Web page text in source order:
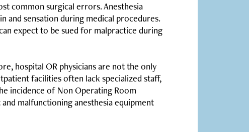
common surgical errors. Anesthesia
and sensation during medical procedures.
expect to be sued for malpractice during
hospital OR physicians are not the only
facilities often lack specialized staff,
incidence of Non Operating Room
malfunctioning anesthesia equipment